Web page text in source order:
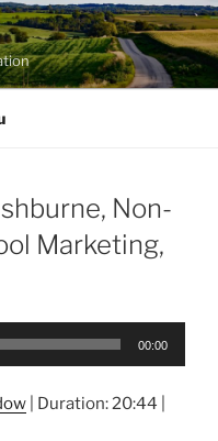
Non-
Marketing,
00:00
Duration: 20:44